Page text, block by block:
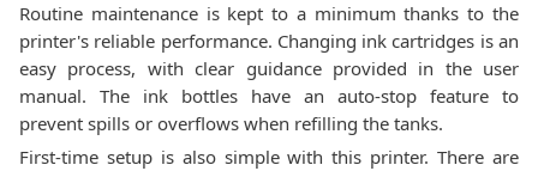
Routine maintenance is kept to a minimum thanks to the
printer's reliable performance. Changing ink cartridges is an
easy process, with clear guidance provided in the user
manual. The ink bottles have an auto-stop feature to
prevent spills or overflows when refilling the tanks.
First-time setup is also simple with this printer. There are